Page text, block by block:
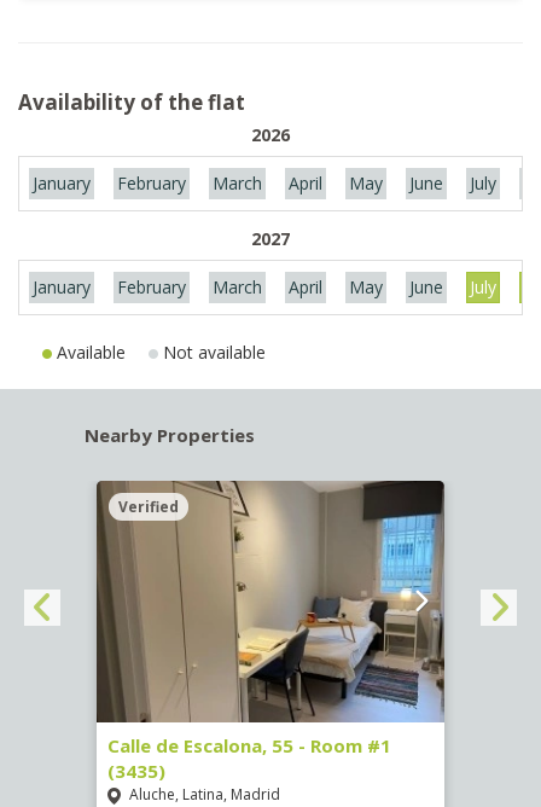
Availability of the flat
2026
January February March April May June July
2027
January February March April May June July
Available Not available
Nearby Properties
Verified
Calle de Escalona, 55 - Room #1
(3435)
Aluche, Latina, Madrid